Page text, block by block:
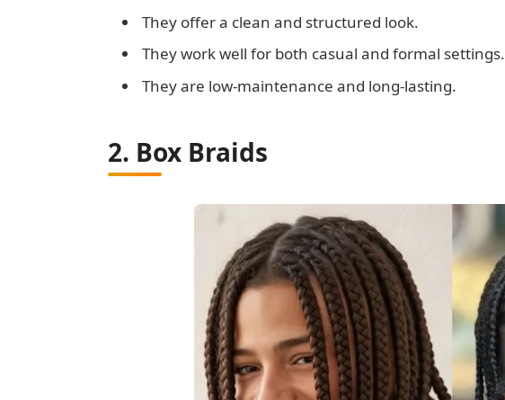
They offer a clean and structured look.
They work well for both casual and formal settings.
They are low-maintenance and long-lasting.
2. Box Braids